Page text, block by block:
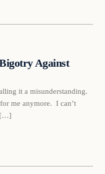
Against
it a misunderstanding.
me anymore. I can’t
[…]